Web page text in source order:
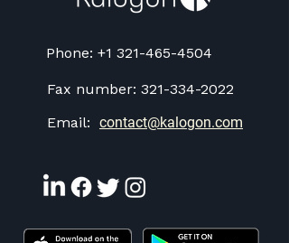
Phone: +1 321-465-4504
Fax number: 321-334-2022
Email: contact@kalogon.com